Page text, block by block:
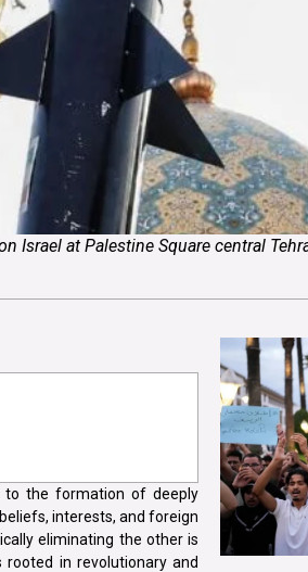
at Palestine Square central
to the formation of deeply
interests, and foreign
eliminating the other is
in revolutionary and